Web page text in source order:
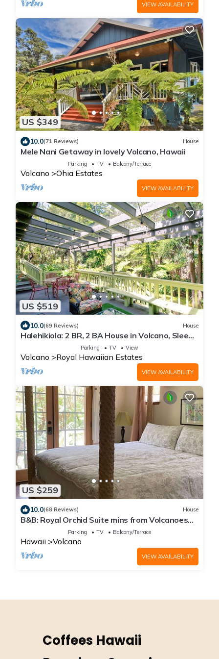
VIEW AVAILABILITY
US $349
10.0(71 Reviews) House
Mele Nani Getaway in lovely Volcano, Hawaii
Parking TV Balcony/Terrace
Volcano Ohia Estates
VIEW AVAILABILITY
US $519
10.0(69 Reviews) House
Halehikiola: 2 BR, 2 BA House in Volcano, Sleeps
Parking TV View
Volcano Royal Hawaiian Estates
VIEW AVAILABILITY
US $259
10.0(68 Reviews) House
B&B: Royal Orchid Suite mins from Volcanoes
National ParkParking TV Balcony/Terrace
Hawaii Volcano
VIEW AVAILABILITY
Coffees Hawaii